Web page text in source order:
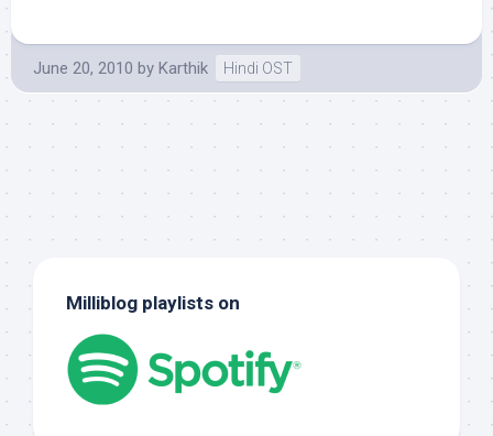
June 20, 2010 by Karthik Hindi OST
Milliblog playlists on